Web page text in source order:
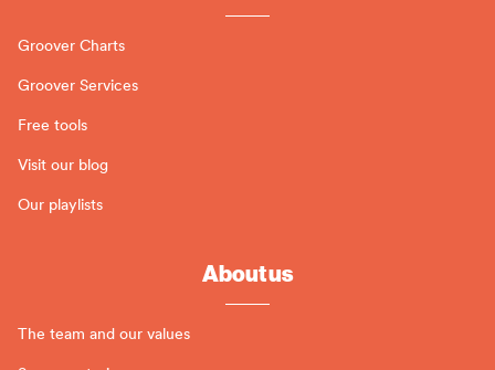
Groover Charts
Groover Services
Free tools
Visit our blog
Our playlists
About us
The team and our values